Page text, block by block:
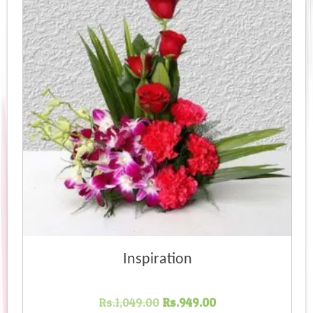
Inspiration
Rs.1,049.00 Original
Rs.949.00Current